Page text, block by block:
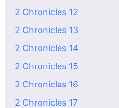
2 Chronicles 12
2 Chronicles 13
2 Chronicles 14
2 Chronicles 15
2 Chronicles 16
2 Chronicles 17